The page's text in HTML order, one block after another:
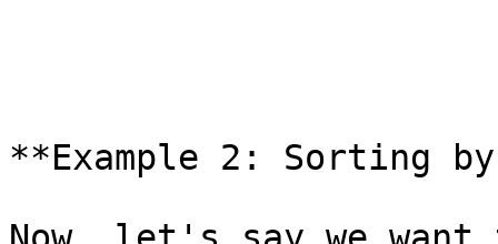
**Example 2: Sorting